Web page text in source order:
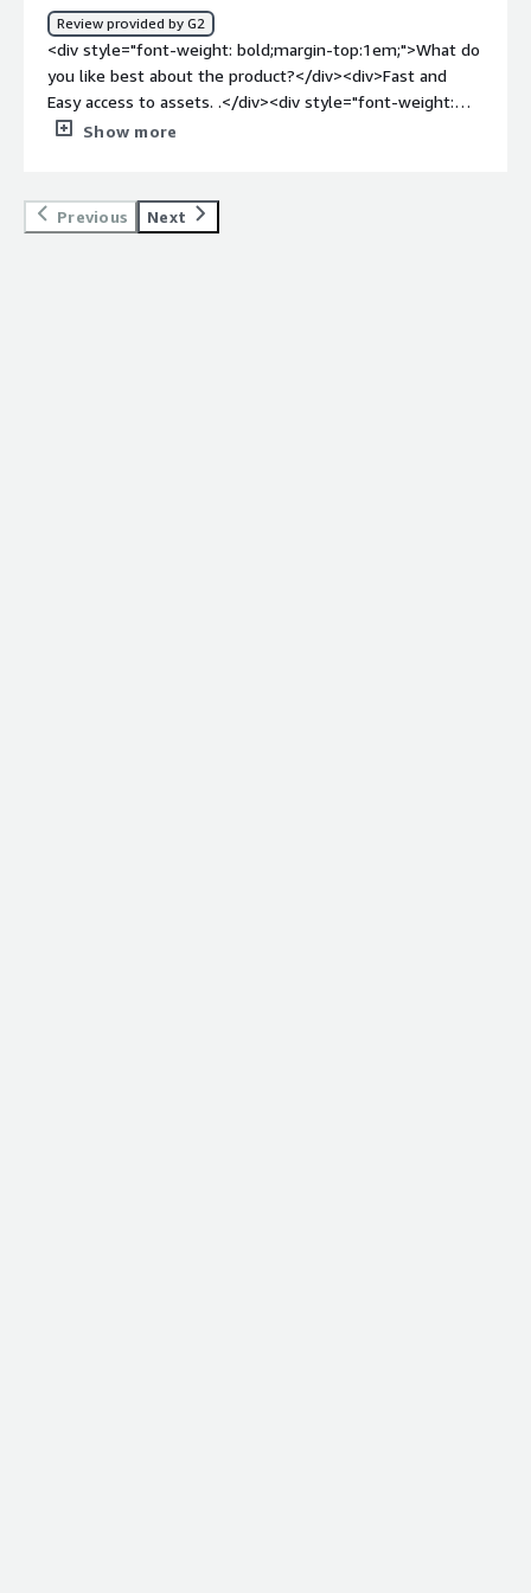
Review provided by G2
<div style="font-weight: bold;margin-top:1em;">What do
you like best about the product?</div><div>Fast and
Easy access to assets. .</div><div style="font-weight:
bold;margin-top:1em;">What do you dislike about the
bold;margin-top:1em;">What problems is the product
solving and how is that benefiting you?</div>
Show more
Previous Next